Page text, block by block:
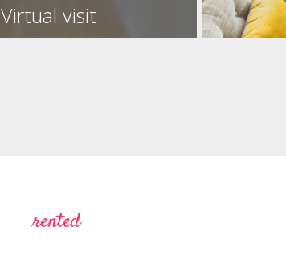
Virtual visit
rented